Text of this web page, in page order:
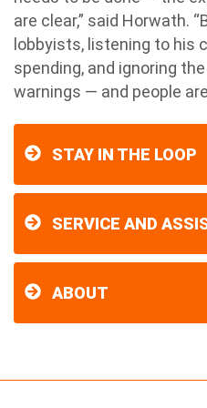
are clear,” said Horwath.
lobbyists, listening to his
spending, and ignoring
warnings — and people
STAY IN THE LOOP
SERVICE AND
ABOUT